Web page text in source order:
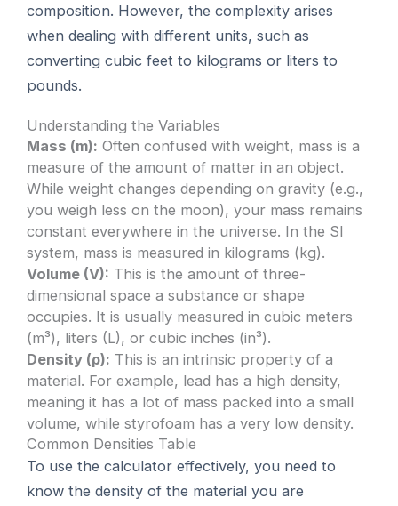
composition. However, the complexity arises
when dealing with different units, such as
converting cubic feet to kilograms or liters to
pounds.
Understanding the Variables
Mass (m): Often confused with weight, mass is a
measure of the amount of matter in an object.
While weight changes depending on gravity (e.g.,
you weigh less on the moon), your mass remains
constant everywhere in the universe. In the SI
system, mass is measured in kilograms (kg).
Volume (V): This is the amount of three-
dimensional space a substance or shape
occupies. It is usually measured in cubic meters
(m³), liters (L), or cubic inches (in³).
Density (ρ): This is an intrinsic property of a
material. For example, lead has a high density,
meaning it has a lot of mass packed into a small
volume, while styrofoam has a very low density.
Common Densities Table
To use the calculator effectively, you need to
know the density of the material you are